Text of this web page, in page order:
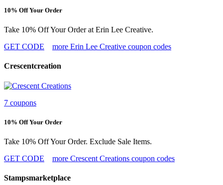
10% Off Your Order
Take 10% Off Your Order at Erin Lee Creative.
GET CODE
more Erin Lee Creative coupon codes
Crescentcreation
7 coupons
10% Off Your Order
Take 10% Off Your Order. Exclude Sale Items.
GET CODE
more Crescent Creations coupon codes
Stampsmarketplace